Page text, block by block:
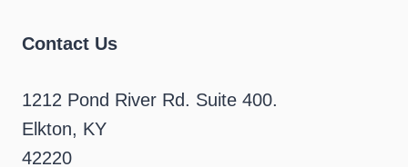
Contact Us
1212 Pond River Rd. Suite 400.
Elkton, KY
42220